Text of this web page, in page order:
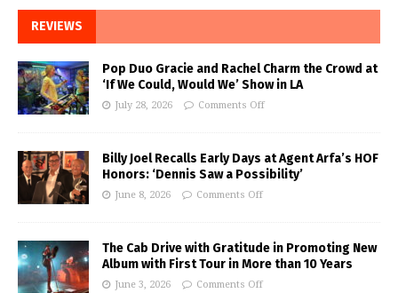
REVIEWS
Pop Duo Gracie and Rachel Charm the Crowd at
‘If We Could, Would We’ Show in LA
July 28, 2026 Comments Off
Billy Joel Recalls Early Days at Agent Arfa’s HOF
Honors: ‘Dennis Saw a Possibility’
June 8, 2026 Comments Off
The Cab Drive with Gratitude in Promoting New
Album with First Tour in More than 10 Years
June 3, 2026 Comments Off